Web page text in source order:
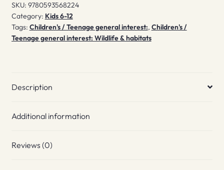
SKU: 9780593568224
Category: Kids 6-12
Tags: Children's / Teenage general interest:, Children's /
Teenage general interest: Wildlife & habitats
Description
Additional information
Reviews (0)